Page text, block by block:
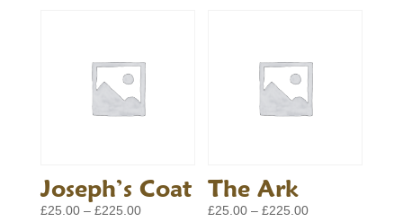
Joseph’s Coat
£25.00 – £225.00Price
The Ark
£25.00 – £225.00Price